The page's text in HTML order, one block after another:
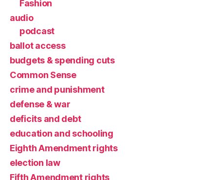
Fashion
audio
podcast
ballot access
budgets & spending cuts
Common Sense
crime and punishment
defense & war
deficits and debt
education and schooling
Eighth Amendment rights
election law
Fifth Amendment rights